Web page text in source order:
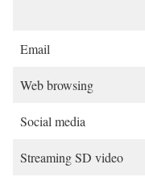
Email
Web browsing
Social media
Streaming SD video